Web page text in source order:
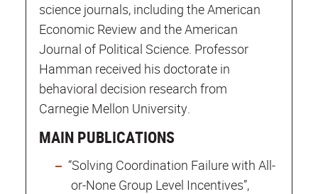
science journals, including the American
Economic Review and the American
Journal of Political Science. Professor
Hamman received his doctorate in
behavioral decision research from
Carnegie Mellon University.
MAIN PUBLICATIONS
“Solving Coordination Failure with All-
or-None Group Level Incentives”,